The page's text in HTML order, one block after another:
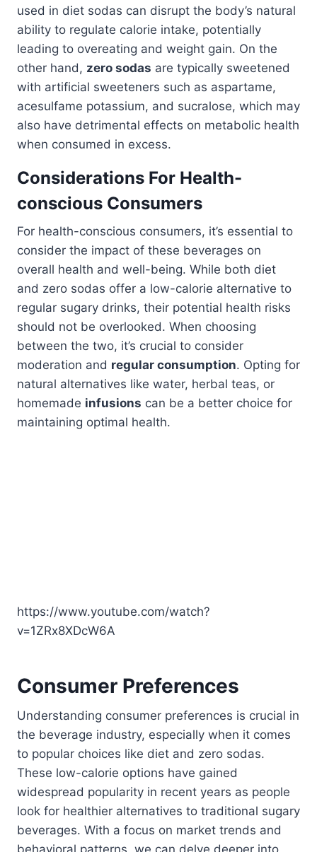
used in diet sodas can disrupt the body’s natural
ability to regulate calorie intake, potentially
leading to overeating and weight gain. On the
other hand, zero sodas are typically sweetened
with artificial sweeteners such as aspartame,
acesulfame potassium, and sucralose, which may
also have detrimental effects on metabolic health
when consumed in excess.
Considerations For Health-
conscious Consumers
For health-conscious consumers, it’s essential to
consider the impact of these beverages on
overall health and well-being. While both diet
and zero sodas offer a low-calorie alternative to
regular sugary drinks, their potential health risks
should not be overlooked. When choosing
between the two, it’s crucial to consider
moderation and regular consumption. Opting for
natural alternatives like water, herbal teas, or
homemade infusions can be a better choice for
maintaining optimal health.
https://www.youtube.com/watch?
v=1ZRx8XDcW6A
Consumer Preferences
Understanding consumer preferences is crucial in
the beverage industry, especially when it comes
to popular choices like diet and zero sodas.
These low-calorie options have gained
widespread popularity in recent years as people
look for healthier alternatives to traditional sugary
beverages. With a focus on market trends and